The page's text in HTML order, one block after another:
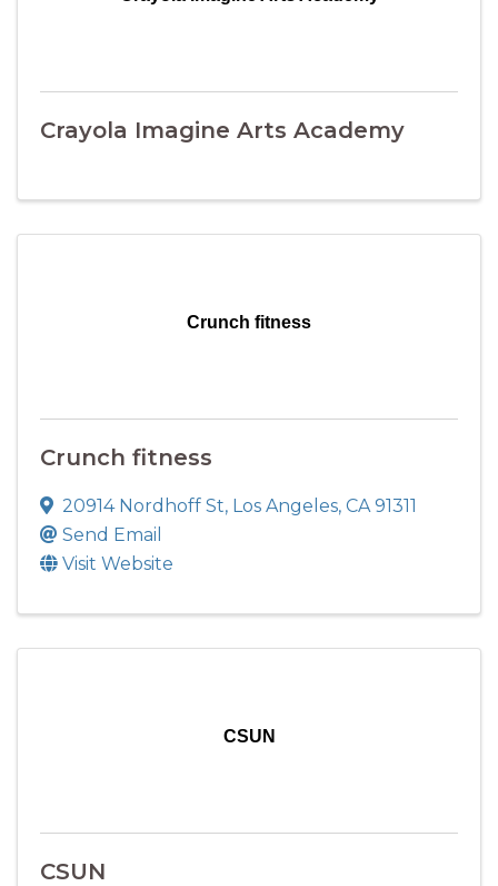
Crayola Imagine Arts Academy
Crunch fitness
Crunch fitness
20914 Nordhoff St, Los Angeles, CA 91311
Send Email
Visit Website
CSUN
CSUN